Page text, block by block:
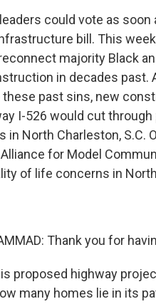
could vote as
bill. This
majority Black
in decades past.
past sins, new
I-526 would cut
in North Charleston, S.C.
for Model
of life concerns in
Thank you for
proposed highway
many homes lie in its